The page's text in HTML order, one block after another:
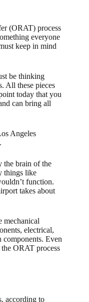
(ORAT) process
everyone
keep in mind
be thinking
All these pieces
today that you
can bring all
Angeles
the brain of the
things like
function.
takes about
mechanical
electrical,
components. Even
ORAT process
according to